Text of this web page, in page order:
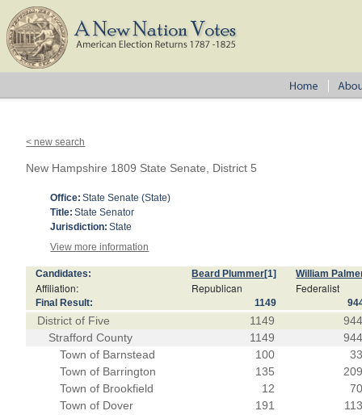
< new search
New Hampshire 1809 State Senate, District 5
Office: State Senate (State)
Title: State Senator
Jurisdiction: State
View more information
Candidates: Beard Plummer[1] William
Affiliation: Republican Federalist
Final Result: 1149
District of Five 1149
Strafford County
1149
Town of Barnstead
100
Town of Barrington
135
Town of Brookfield
12
Town of Dover
191